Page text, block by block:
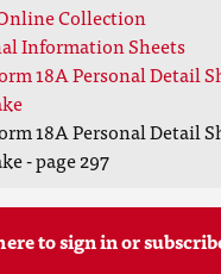
Collection
Information Sheets
18A Personal Detail
18A Personal Detail
- page 297
to sign in or